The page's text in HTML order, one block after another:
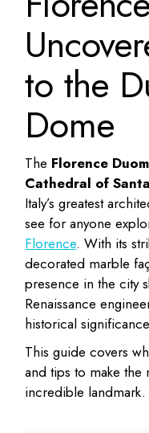
to the
Dome
The Florence
Cathedral of
Italy’s greatest
see for anyone
Florence. With its
decorated marble
presence in the city
Renaissance
historical
This guide covers
and tips to make the
incredible landmark.